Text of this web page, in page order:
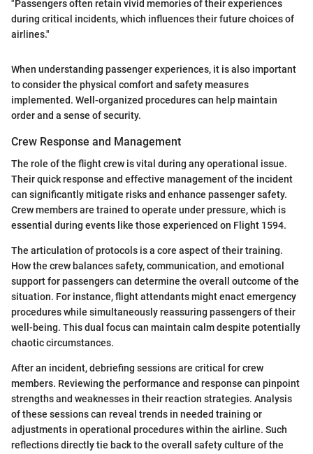
"Passengers often retain vivid memories of their experiences
during critical incidents, which influences their future choices of
airlines."
When understanding passenger experiences, it is also important
to consider the physical comfort and safety measures
implemented. Well-organized procedures can help maintain
order and a sense of security.
Crew Response and Management
The role of the flight crew is vital during any operational issue.
Their quick response and effective management of the incident
can significantly mitigate risks and enhance passenger safety.
Crew members are trained to operate under pressure, which is
essential during events like those experienced on Flight 1594.
The articulation of protocols is a core aspect of their training.
How the crew balances safety, communication, and emotional
support for passengers can determine the overall outcome of the
situation. For instance, flight attendants might enact emergency
procedures while simultaneously reassuring passengers of their
well-being. This dual focus can maintain calm despite potentially
chaotic circumstances.
After an incident, debriefing sessions are critical for crew
members. Reviewing the performance and response can pinpoint
strengths and weaknesses in their reaction strategies. Analysis
of these sessions can reveal trends in needed training or
adjustments in operational procedures within the airline. Such
reflections directly tie back to the overall safety culture of the